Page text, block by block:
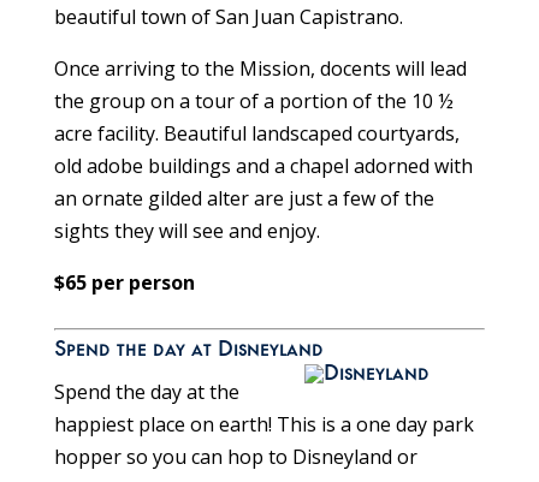
beautiful town of San Juan Capistrano.
Once arriving to the Mission, docents will lead
the group on a tour of a portion of the 10 ½
acre facility. Beautiful landscaped courtyards,
old adobe buildings and a chapel adorned with
an ornate gilded alter are just a few of the
sights they will see and enjoy.
$65 per person
Spend the day at Disneyland
Spend the day at the
happiest place on earth! This is a one day park
hopper so you can hop to Disneyland or